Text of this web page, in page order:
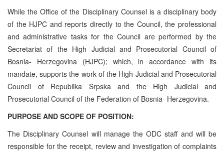
While the Office of the Disciplinary Counsel is a disciplinary body
of the HJPC and reports directly to the Council, the professional
and administrative tasks for the Council are performed by the
Secretariat of the High Judicial and Prosecutorial Council of
Bosnia- Herzegovina (HJPC); which, in accordance with its
mandate, supports the work of the High Judicial and Prosecutorial
Council of Republika Srpska and the High Judicial and
Prosecutorial Council of the Federation of Bosnia- Herzegovina.
PURPOSE AND SCOPE OF POSITION:
The Disciplinary Counsel will manage the ODC staff and will be
responsible for the receipt, review and investigation of complaints